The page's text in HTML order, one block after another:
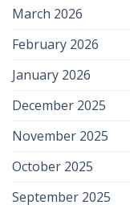
March 2026
February 2026
January 2026
December 2025
November 2025
October 2025
September 2025